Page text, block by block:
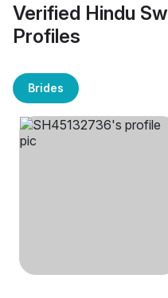
Verified Hindu
Profiles
Brides